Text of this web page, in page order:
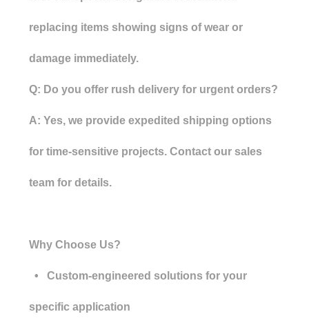
replacing items showing signs of wear or
damage immediately.
Q: Do you offer rush delivery for urgent orders?
A: Yes, we provide expedited shipping options
for time-sensitive projects. Contact our sales
team for details.
Why Choose Us?
• Custom-engineered solutions for your
specific application